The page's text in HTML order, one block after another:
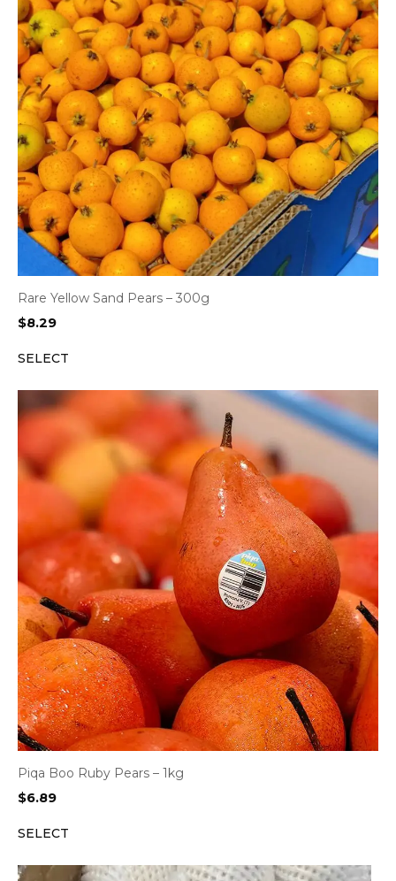
Rare Yellow Sand Pears – 300g
$8.29
SELECT
Piqa Boo Ruby Pears – 1kg
$6.89
SELECT